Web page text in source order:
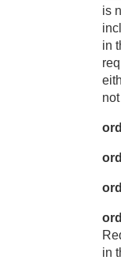
is
in
in